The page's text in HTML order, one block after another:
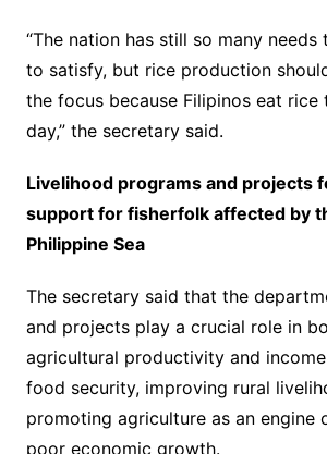
“The nation has still so many
to satisfy, but rice production
the focus because Filipinos eat rice
day,” the secretary said.
Livelihood programs and projects
support for fisherfolk affected by
Philippine Sea
The secretary said that the
and projects play a crucial role in
agricultural productivity and
food security, improving rural
promoting agriculture as an engine
poor economic growth.